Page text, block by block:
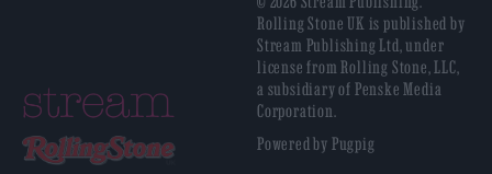
Rolling Stone UK is published by
Stream Publishing Ltd, under
license from Rolling Stone, LLC,
a subsidiary of Penske Media
Corporation.